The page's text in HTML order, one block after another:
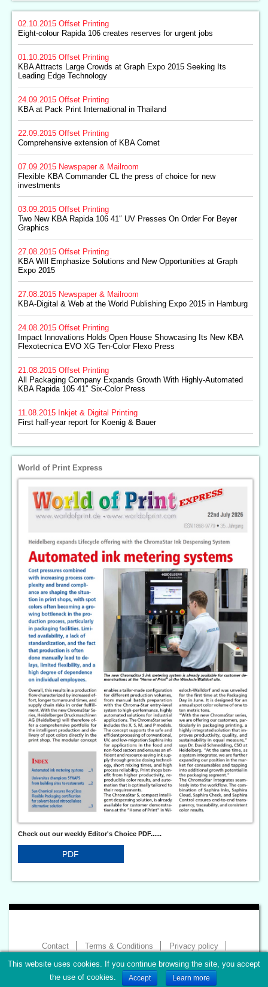
02.10.2015 Offset Printing
Eight-colour Rapida 106 creates reserves for urgent jobs
01.10.2015 Offset Printing
KBA Attracts Large Crowds at Graph Expo 2015 Seeking Its
Leading Edge Technology
24.09.2015 Offset Printing
KBA at Pack Print International in Thailand
22.09.2015 Offset Printing
Comprehensive extension of KBA Comet
07.09.2015 Newspaper & Mailroom
Flexible KBA Commander CL the press of choice for new
investments
03.09.2015 Offset Printing
Two New KBA Rapida 106 41″ UV Presses On Order For Beyer
Graphics
27.08.2015 Offset Printing
KBA Will Emphasize Solutions and New Opportunities at Graph
Expo 2015
27.08.2015 Newspaper & Mailroom
KBA-Digital & Web at the World Publishing Expo 2015 in Hamburg
24.08.2015 Offset Printing
Impact Innovations Holds Open House Showcasing Its New KBA
Flexotecnica EVO XG Ten-Color Flexo Press
21.08.2015 Offset Printing
All Packaging Company Expands Growth With Highly-Automated
KBA Rapida 105 41″ Six-Color Press
11.08.2015 Inkjet & Digital Printing
First half-year report for Koenig & Bauer
World of Print Express
Check out our weekly Editor's Choice PDF......
PDF
Contact Terms & Conditions
Privacy policy
Copyright 2026 - World of Print
This website uses cookies. If you continue browsing the site, you accept
the use of cookies.
Accept Learn more